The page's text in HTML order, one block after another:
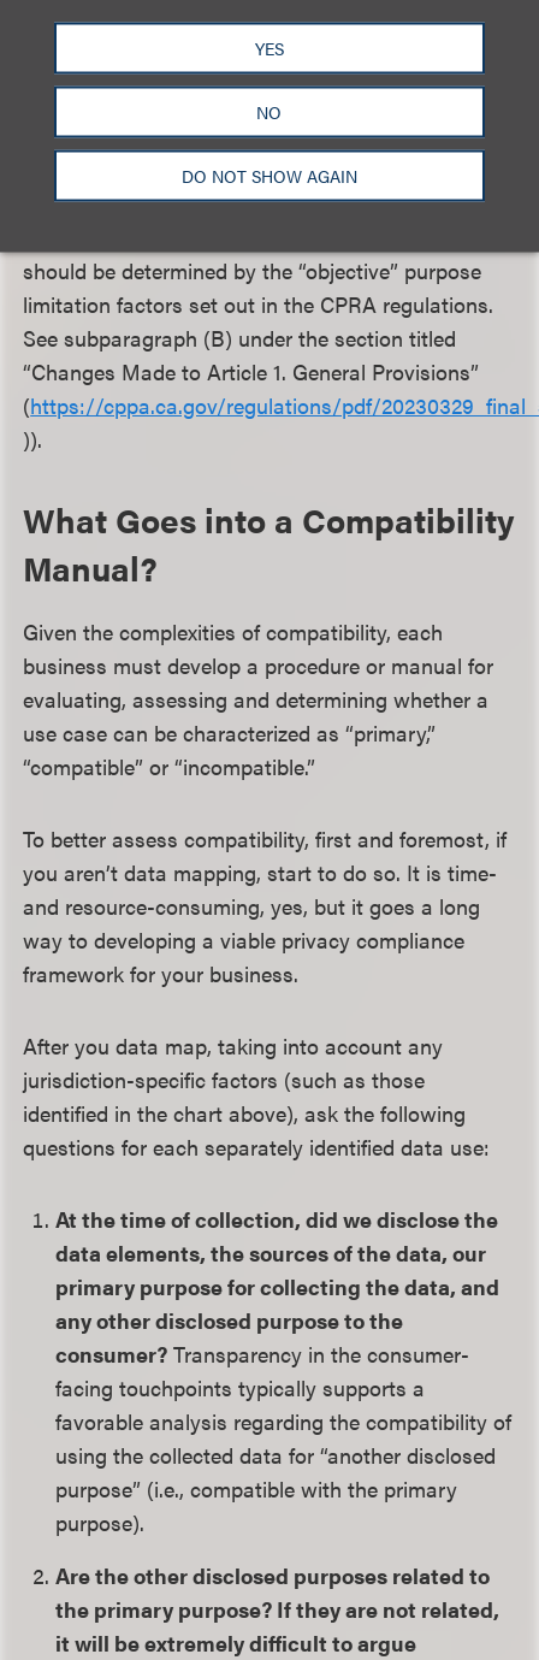
YES
NO
DO NOT SHOW AGAIN
primary purpose for collection. (Advertising and
marketing is not explicitly listed as an incompatible
purpose under the CCPA, the CCPA/CPRA
regulations, or the CPPA’s Final Statement of
Reasons. The CPPA instead takes the position, in
its Final Statement of Reasons for the CPRA
should be determined by the “objective” purpose
limitation factors set out in the CPRA regulations.
See subparagraph (B) under the section titled
“Changes Made to Article 1. General Provisions”
(https://cppa.ca.gov/regulations/pdf/
)).
What Goes into a Compatibility
Manual?
Given the complexities of compatibility, each
business must develop a procedure or manual for
evaluating, assessing and determining whether a
use case can be characterized as “primary,”
“compatible” or “incompatible.”
To better assess compatibility, first and foremost, if
you aren’t data mapping, start to do so. It is time-
and resource-consuming, yes, but it goes a long
way to developing a viable privacy compliance
framework for your business.
After you data map, taking into account any
jurisdiction-specific factors (such as those
identified in the chart above), ask the following
questions for each separately identified data use:
At the time of collection, did we disclose the
data elements, the sources of the data, our
primary purpose for collecting the data, and
any other disclosed purpose to the
consumer? Transparency in the consumer-
facing touchpoints typically supports a
favorable analysis regarding the compatibility of
using the collected data for “another disclosed
purpose” (i.e., compatible with the primary
purpose).
Are the other disclosed purposes related to
the primary purpose? If they are not related,
it will be extremely difficult to argue